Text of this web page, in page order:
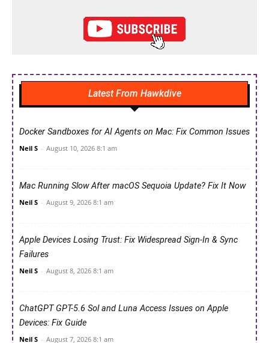
Latest From Hawkdive
Docker Sandboxes for AI Agents on Mac: Fix Common Issues
Neil S - August 10, 2026 8:1 am
Mac Running Slow After macOS Sequoia Update? Fix It Now
Neil S - August 9, 2026 8:1 am
Apple Devices Losing Trust: Fix Widespread Sign-In & Sync
Failures
Neil S - August 8, 2026 8:1 am
ChatGPT GPT-5.6 Sol and Luna Access Issues on Apple
Devices: Fix Guide
Neil S - August 7, 2026 8:1 am